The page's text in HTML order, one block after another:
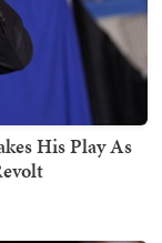
His Play As